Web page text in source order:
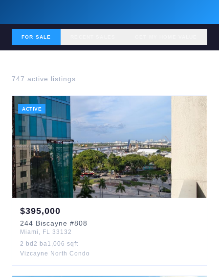
FOR SALE
747 active listings
ACTIVE
$395,000
244 Biscayne #808
Miami , FL 33132
2 bd 2 ba1,006 sqft
Vizcayne North Condo